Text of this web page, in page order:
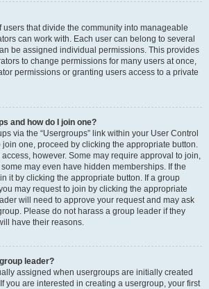
users that divide the community into manageable
can work with. Each user can belong to several
be assigned individual permissions. This provides
to change permissions for many users at once,
permissions or granting users access to a private
and how do I join one?
via the “Usergroups” link within your User Control
join one, proceed by clicking the appropriate button.
however. Some may require approval to join,
may even have hidden memberships. If the
it by clicking the appropriate button. If a group
may request to join by clicking the appropriate
will need to approve your request and may ask
Please do not harass a group leader if they
have their reasons.
leader?
assigned when usergroups are initially created
you are interested in creating a usergroup, your first